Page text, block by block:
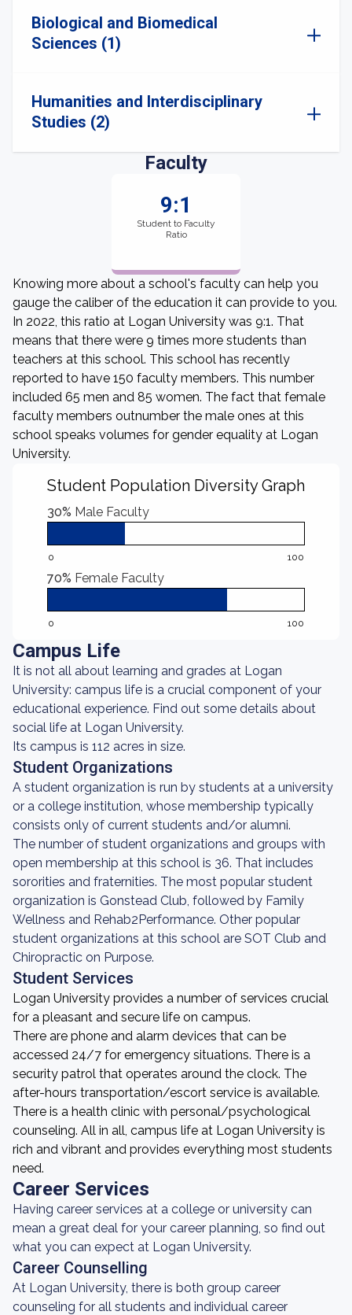
Biological and Biomedical
Sciences (1)
Humanities and Interdisciplinary
Studies (2)
Faculty
9:1
Student to Faculty
Ratio
Knowing more about a school's faculty can help you
gauge the caliber of the education it can provide to you.
In 2022, this ratio at Logan University was 9:1. That
means that there were 9 times more students than
teachers at this school. This school has recently
reported to have 150 faculty members. This number
included 65 men and 85 women. The fact that female
faculty members outnumber the male ones at this
school speaks volumes for gender equality at Logan
University.
Student Population Diversity Graph
30% Male Faculty
0 100
70% Female Faculty
0 100
Campus Life
It is not all about learning and grades at Logan
University: campus life is a crucial component of your
educational experience. Find out some details about
social life at Logan University.
Its campus is 112 acres in size.
Student Organizations
A student organization is run by students at a university
or a college institution, whose membership typically
consists only of current students and/or alumni.
The number of student organizations and groups with
open membership at this school is 36. That includes
sororities and fraternities. The most popular student
organization is Gonstead Club, followed by Family
Wellness and Rehab2Performance. Other popular
student organizations at this school are SOT Club and
Chiropractic on Purpose.
Student Services
Logan University provides a number of services crucial
for a pleasant and secure life on campus.
There are phone and alarm devices that can be
accessed 24/7 for emergency situations. There is a
security patrol that operates around the clock. The
after-hours transportation/escort service is available.
There is a health clinic with personal/psychological
counseling. All in all, campus life at Logan University is
rich and vibrant and provides everything most students
need.
Career Services
Having career services at a college or university can
mean a great deal for your career planning, so find out
what you can expect at Logan University.
Career Counselling
At Logan University, there is both group career
counseling for all students and individual career